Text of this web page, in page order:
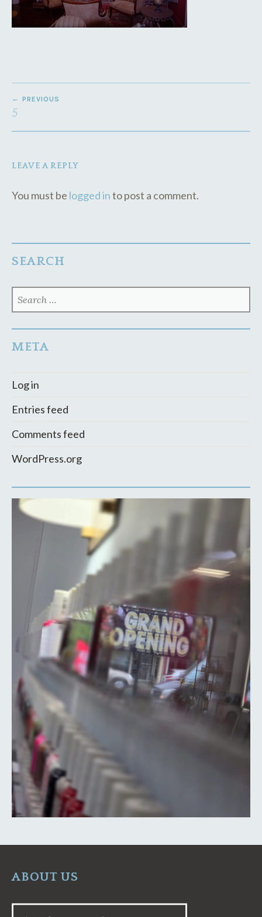
NAVIGATION
PREVIOUS
5
LEAVE A REPLY
You must be logged into post a comment.
SEARCH
FOR:
META
Log in
Entries feed
Comments feed
WordPress.org
ABOUT US